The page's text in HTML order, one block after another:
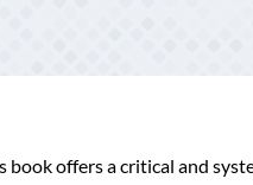
book offers a critical and